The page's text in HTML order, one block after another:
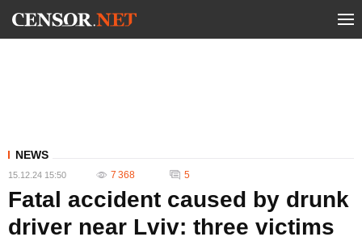
NEWS
15.12.24 15:50 7 368 5
Fatal accident caused by drunk
driver near Lviv: three victims